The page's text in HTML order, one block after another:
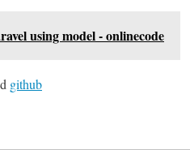
using model - onlinecode
github